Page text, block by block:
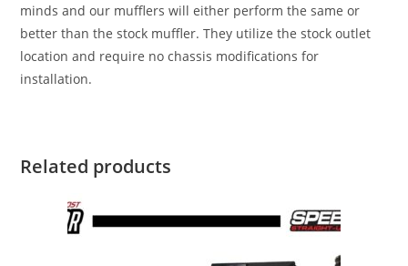
minds and our mufflers will either perform the same or
better than the stock muffler. They utilize the stock outlet
location and require no chassis modifications for
installation.
Related products